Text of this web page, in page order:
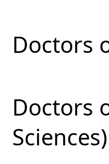
Doctors
Doctors
Sciences)